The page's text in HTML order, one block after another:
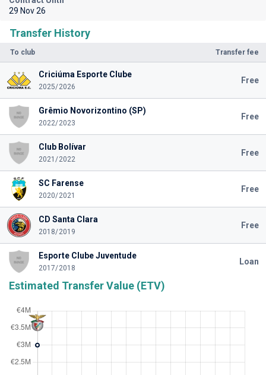
Transfer History
To club Transfer fee
Criciúma Esporte Clube
2025/2026
Free
Grêmio Novorizontino (SP)
2022/2023
Free
Club Bolívar
2021/2022
Free
SC Farense
2020/2021
Free
CD Santa Clara
2018/2019
Free
Esporte Clube Juventude
2017/2018
Loan
Estimated Transfer Value (ETV)
29 Nov 26